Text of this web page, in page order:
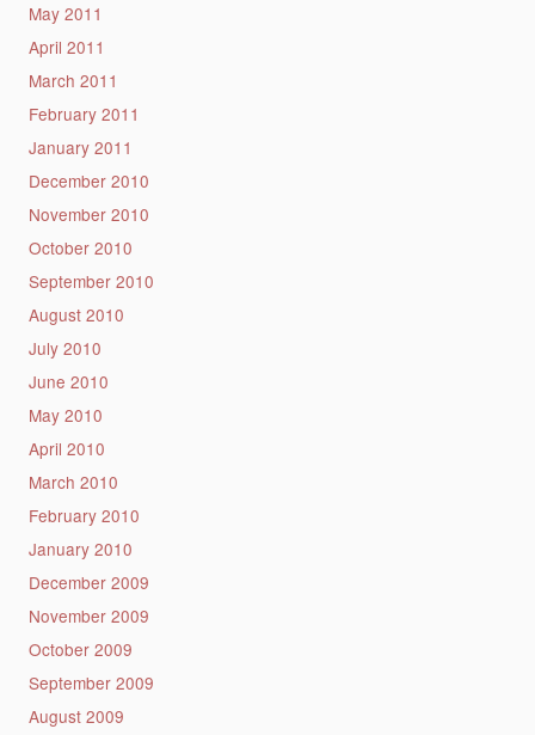
May 2011
April 2011
March 2011
February 2011
January 2011
December 2010
November 2010
October 2010
September 2010
August 2010
July 2010
June 2010
May 2010
April 2010
March 2010
February 2010
January 2010
December 2009
November 2009
October 2009
September 2009
August 2009